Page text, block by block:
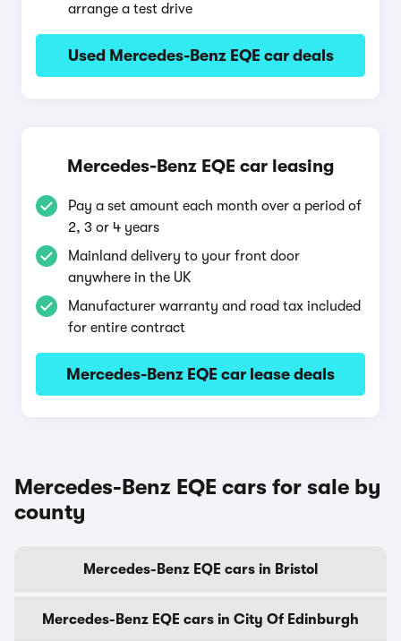
arrange a test drive
Used Mercedes-Benz EQE car deals
Mercedes-Benz EQE car leasing
Pay a set amount each month over a period of
2, 3 or 4 years
Mainland delivery to your front door
anywhere in the UK
Manufacturer warranty and road tax included
for entire contract
Mercedes-Benz EQE car lease deals
Mercedes-Benz EQE cars for sale by
county
Mercedes-Benz EQE cars in Bristol
Mercedes-Benz EQE cars in City Of Edinburgh